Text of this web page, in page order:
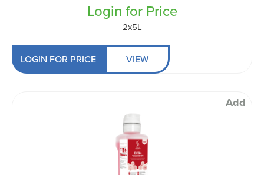
Login for Price
2x5L
LOGIN FOR PRICE VIEW
Add